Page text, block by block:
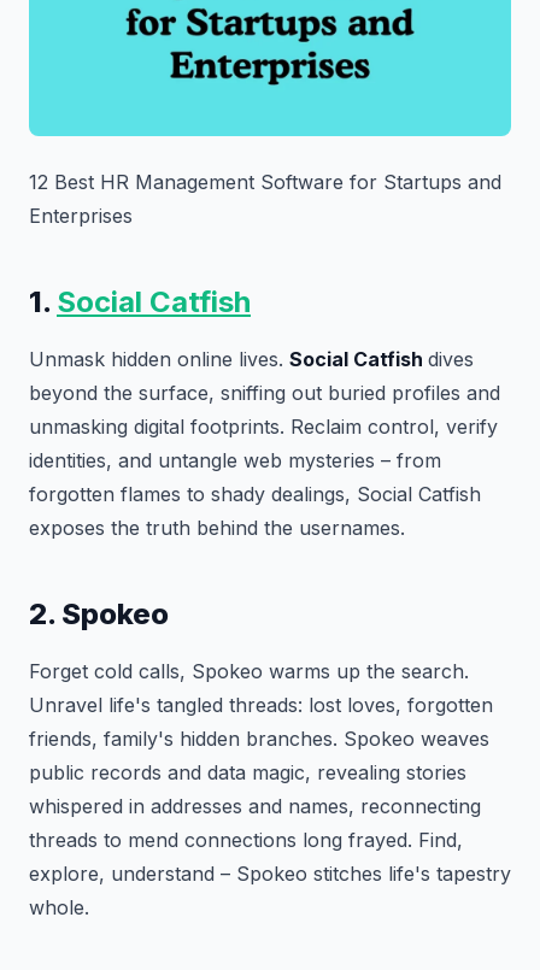
12 Best HR Management Software for Startups and
Enterprises
1. Social Catfish
Unmask hidden online lives. Social Catfish dives
beyond the surface, sniffing out buried profiles and
unmasking digital footprints. Reclaim control, verify
identities, and untangle web mysteries – from
forgotten flames to shady dealings, Social Catfish
exposes the truth behind the usernames.
2. Spokeo
Forget cold calls, Spokeo warms up the search.
Unravel life's tangled threads: lost loves, forgotten
friends, family's hidden branches. Spokeo weaves
public records and data magic, revealing stories
whispered in addresses and names, reconnecting
threads to mend connections long frayed. Find,
explore, understand – Spokeo stitches life's tapestry
whole.